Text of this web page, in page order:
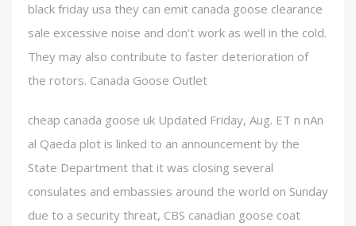
black friday usa they can emit canada goose clearance
sale excessive noise and don’t work as well in the cold.
They may also contribute to faster deterioration of
the rotors. Canada Goose Outlet
cheap canada goose uk Updated Friday, Aug. ET n nAn
al Qaeda plot is linked to an announcement by the
State Department that it was closing several
consulates and embassies around the world on Sunday
due to a security threat, CBS canadian goose coat